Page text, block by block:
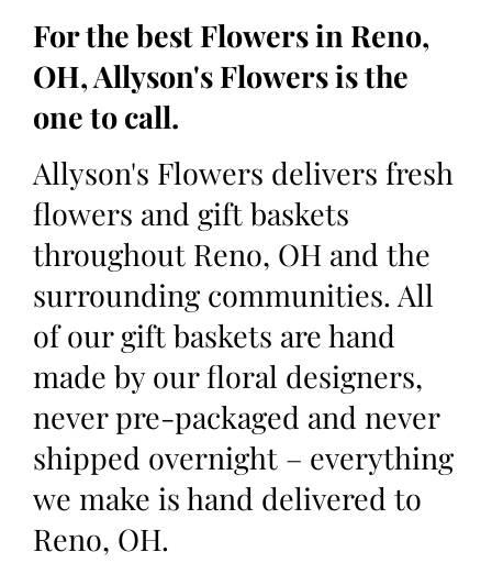
For the best Flowers in Reno,
OH, Allyson's Flowers is the
one to call.
Allyson's Flowers delivers fresh
flowers and gift baskets
throughout Reno, OH and the
surrounding communities. All
of our gift baskets are hand
made by our floral designers,
never pre-packaged and never
shipped overnight – everything
we make is hand delivered to
Reno, OH.